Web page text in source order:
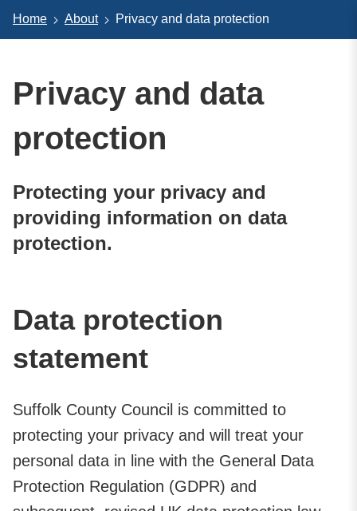
Home About Privacy and data protection
Privacy and data
protection
Protecting your privacy and
providing information on data
protection.
Data protection
statement
Suffolk County Council is committed to
protecting your privacy and will treat your
personal data in line with the General Data
Protection Regulation (GDPR) and